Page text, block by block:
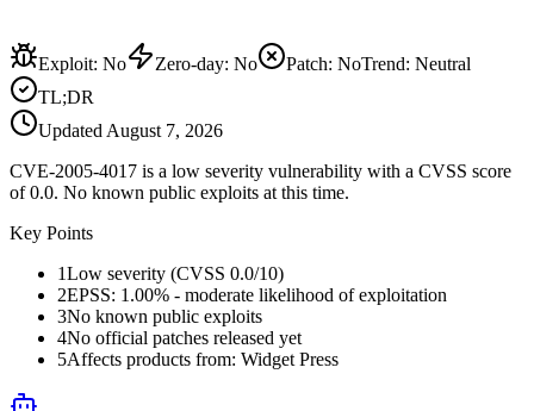
Exploit: No Zero-day: No Patch: NoTrend: Neutral
TL;DR
Updated August 7, 2026
CVE-2005-4017 is a low severity vulnerability with a CVSS score
of 0.0. No known public exploits at this time.
Key Points
1Low severity (CVSS 0.0/10)
2EPSS: 1.00% - moderate likelihood of exploitation
3No known public exploits
4No official patches released yet
5Affects products from: Widget Press